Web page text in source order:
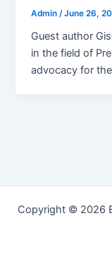
Admin /June 26,
Guest author
in the field of
advocacy for
Copyright © 2026